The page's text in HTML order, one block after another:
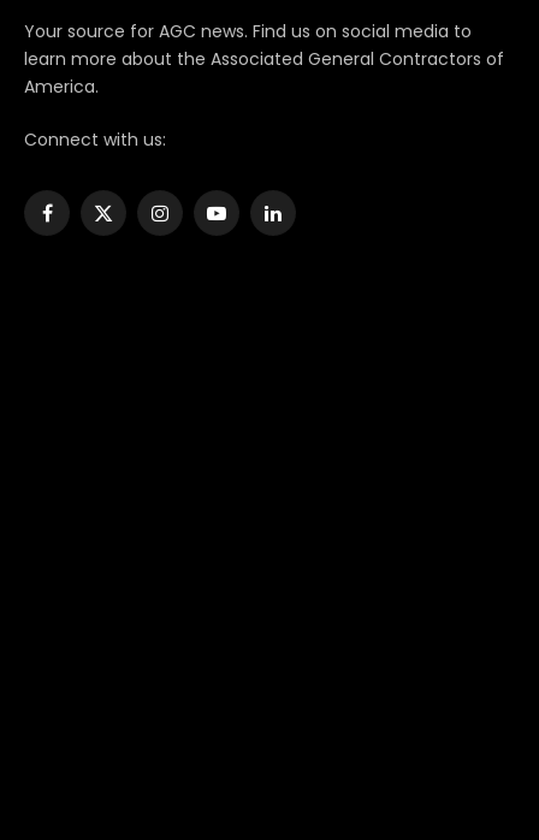
Your source for AGC news. Find us on social media to
learn more about the Associated General Contractors of
America.
Connect with us:
Facebook
X
InstagramYouTubeLinkedIn